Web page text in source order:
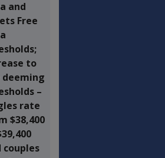
and
Free
to
–
rate
$38,400
couples